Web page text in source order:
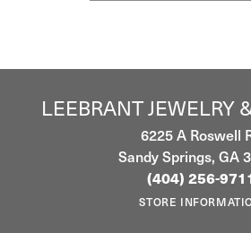
LEEBRANT JEWELRY
6225 A Roswell
Sandy Springs, GA
(404) 256-
STORE